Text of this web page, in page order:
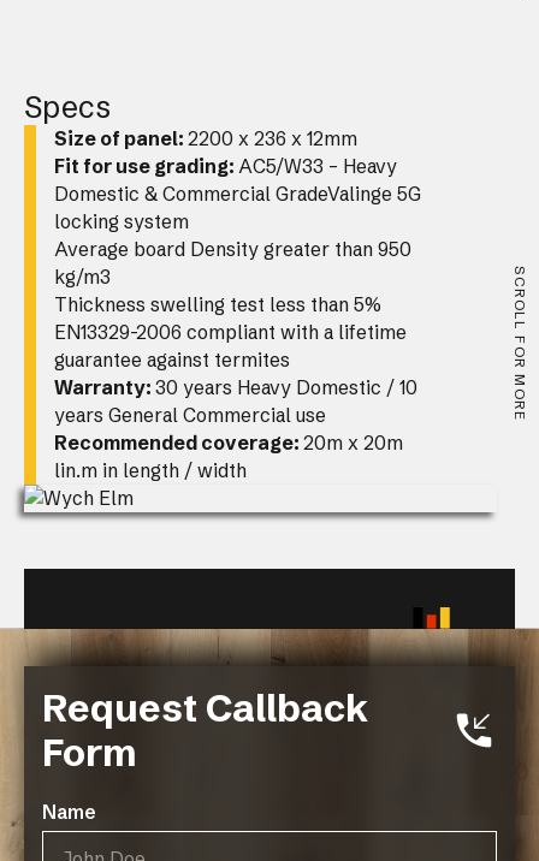
Request Callback
Form
Name
SCROLL FOR MORE
Specs
Size of panel:2200 x 236 x 12mm
Fit for use grading:AC5/W33 – Heavy
Domestic & Commercial GradeValinge 5G
locking system
Average board Density greater than 950
kg/m3
Thickness swelling test less than 5%
EN13329-2006 compliant with a lifetime
guarantee against termites
Warranty:30 years Heavy Domestic / 10
years General Commercial use
Recommended coverage:20m x 20m
lin.m in length / width
Related Resources
Specifcations